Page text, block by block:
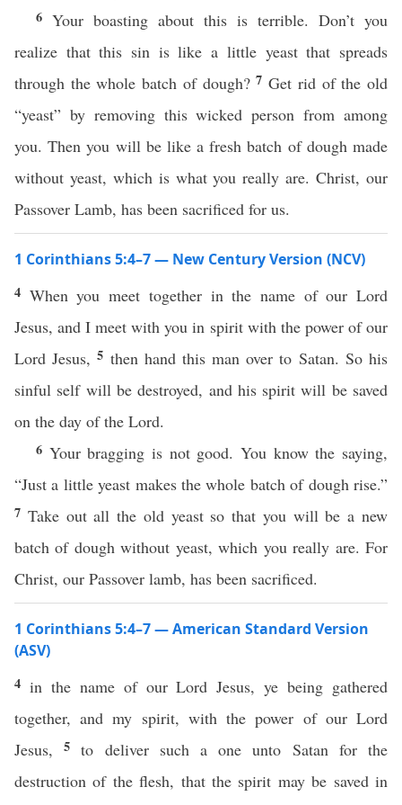
6 Your boasting about this is terrible. Don’t you
realize that this sin is like a little yeast that spreads
through the whole batch of dough?7Get rid of the old
“yeast” by removing this wicked person from among
you. Then you will be like a fresh batch of dough made
without yeast, which is what you really are. Christ, our
Passover Lamb, has been sacrificed for us.
1 Corinthians 5:4–7 — New Century Version (NCV)
4 When you meet together in the name of our Lord
Jesus, and I meet with you in spirit with the power of our
Lord Jesus,5 then hand this man over to Satan. So his
sinful self will be destroyed, and his spirit will be saved
on the day of the Lord.
6 Your bragging is not good. You know the saying,
“Just a little yeast makes the whole batch of dough rise.”
7 Take out all the old yeast so that you will be a new
batch of dough without yeast, which you really are. For
Christ, our Passover lamb, has been sacrificed.
1 Corinthians 5:4–7 — American Standard Version
(ASV)
4 in the name of our Lord Jesus, ye being gathered
together, and my spirit, with the power of our Lord
Jesus,5to deliver such a one unto Satan for the
destruction of the flesh, that the spirit may be saved in